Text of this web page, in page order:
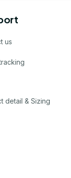
us
detail & Sizing